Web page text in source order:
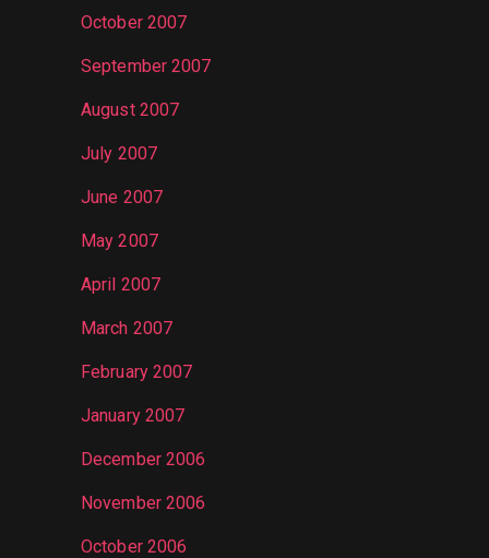
October 2007
September 2007
August 2007
July 2007
June 2007
May 2007
April 2007
March 2007
February 2007
January 2007
December 2006
November 2006
October 2006